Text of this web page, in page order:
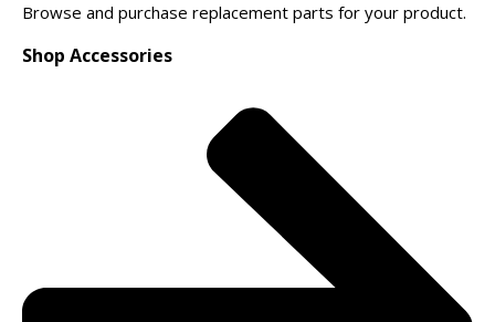
Browse and purchase replacement parts for your product.
Shop Accessories